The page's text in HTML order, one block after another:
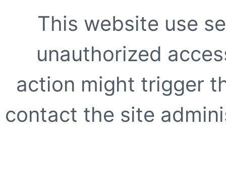
This website use
unauthorized
action might trigger
contact the site